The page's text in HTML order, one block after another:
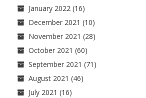
January 2022 (16)
December 2021 (10)
November 2021 (28)
October 2021 (60)
September 2021 (71)
August 2021 (46)
July 2021 (16)